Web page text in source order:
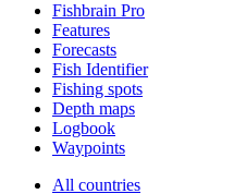
Fishbrain Pro
Features
Forecasts
Fish Identifier
Fishing spots
Depth maps
Logbook
Waypoints
All countries